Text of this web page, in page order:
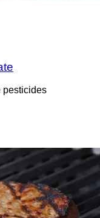
pesticides